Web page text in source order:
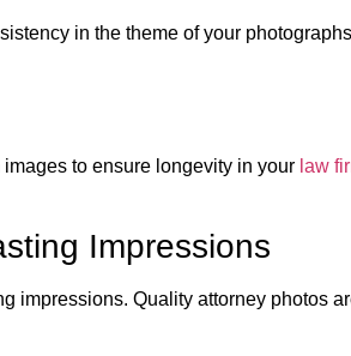
in the theme of your
to ensure longevity in your law
Impressions
impressions. Quality attorney photos